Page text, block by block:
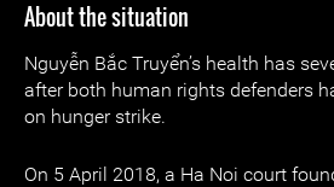
About the situation
Nguyễn Bắc Truyển’s health has
after both human rights defenders
on hunger strike.
On 5 April 2018, a Ha Noi court